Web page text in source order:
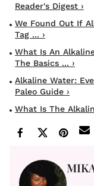
Reader's Digest ›
We Found Out If
Tag ... ›
What Is An
The Basics ... ›
Alkaline Water:
Paleo Guide ›
What Is The